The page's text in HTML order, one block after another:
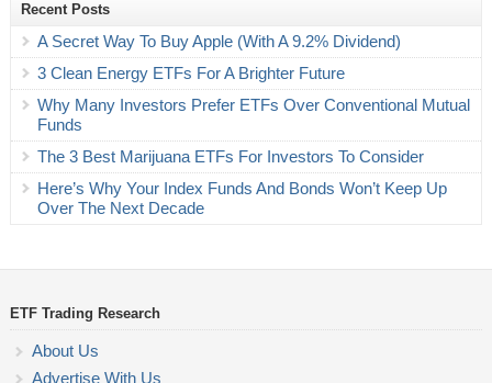
Recent Posts
A Secret Way To Buy Apple (With A 9.2% Dividend)
3 Clean Energy ETFs For A Brighter Future
Why Many Investors Prefer ETFs Over Conventional Mutual
Funds
The 3 Best Marijuana ETFs For Investors To Consider
Here’s Why Your Index Funds And Bonds Won’t Keep Up
Over The Next Decade
ETF Trading Research
About Us
Advertise With Us